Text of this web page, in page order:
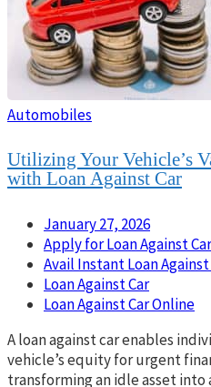
Automobiles
Utilizing Your Vehicle’s
with Loan Against Car
January 27, 2026
Apply for Loan Against Car
Avail Instant Loan Against
Loan Against Car
Loan Against Car Online
A loan against car enables
vehicle’s equity for urgent
transforming an idle asset